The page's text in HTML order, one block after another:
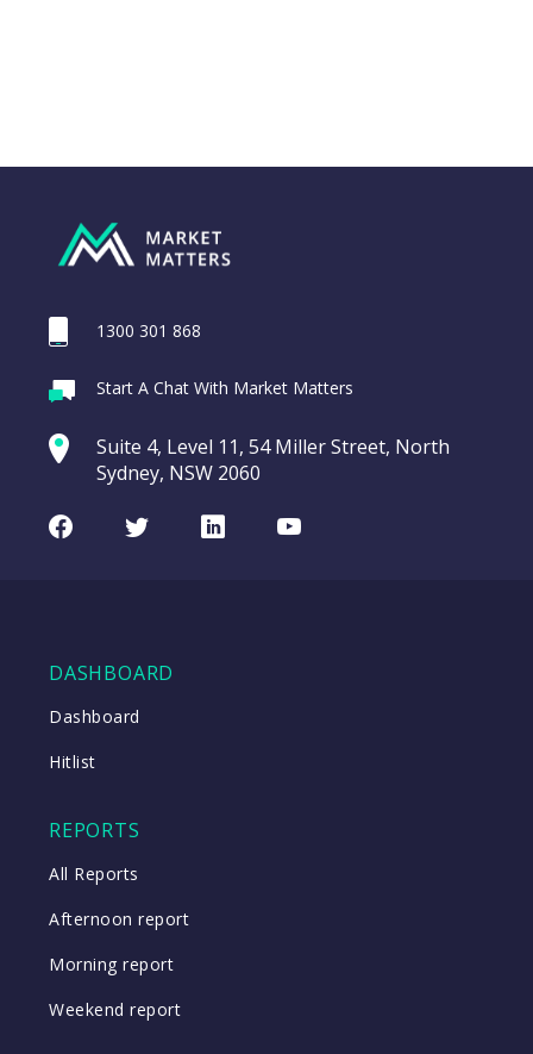
Trade Desk Inc
(TTD US)
UPDATED
07/08/2026
entering a
1300 301 868
Start A Chat With Market Matters
Suite 4, Level 11, 54 Miller Street, North
Sydney, NSW 2060
FacebookTwitterLinkedInYoutube
DASHBOARD
Dashboard
Hitlist
REPORTS
All Reports
Afternoon report
Morning report
Weekend report